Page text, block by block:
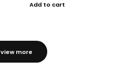
Add to cart
view more